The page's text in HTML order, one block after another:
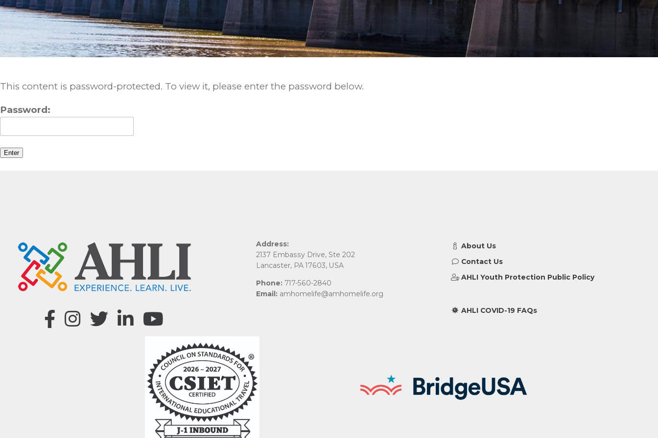
This content is password-protected. To view it, please enter the password below.
Password:
Address:
2137 Embassy Drive, Ste 202
Lancaster, PA 17603, USA
Phone: 717-560-2840
Email: amhomelife@amhomelife.org
About Us
Contact Us
AHLI Youth Protection Public Policy
AHLI COVID-19 FAQs